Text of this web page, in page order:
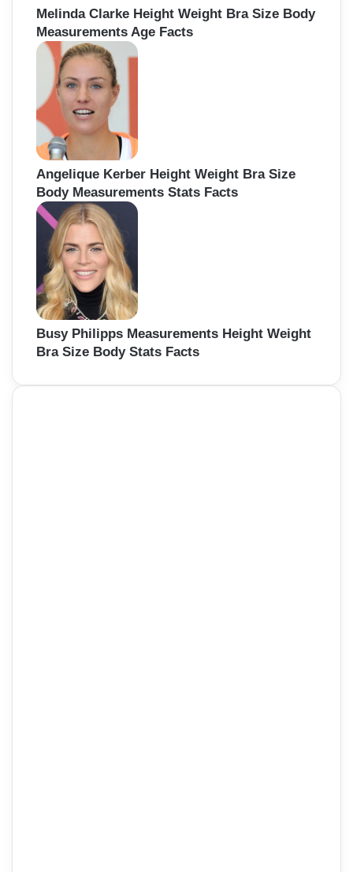
Melinda Clarke Height Weight Bra Size Body
Measurements Age Facts
Angelique Kerber Height Weight Bra Size
Body Measurements Stats Facts
Busy Philipps Measurements Height Weight
Bra Size Body Stats Facts